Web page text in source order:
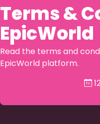
Terms &
EpicWorld
Read the terms and
EpicWorld platform.